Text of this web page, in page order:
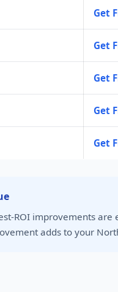
Get
Get
Get
Get
Get
ROI improvements
adds to your